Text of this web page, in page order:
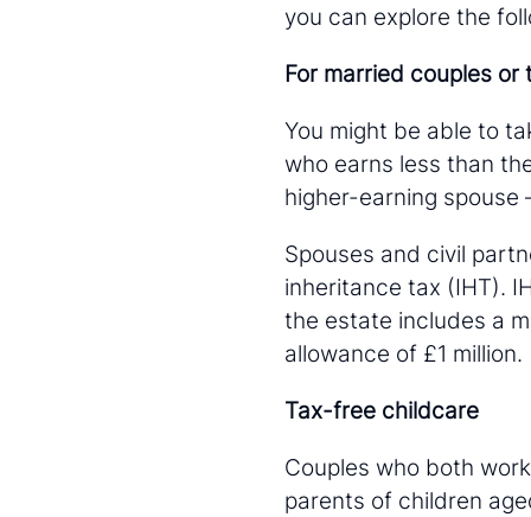
you can explore the
For married couples
You might be able to
who earns less than
higher-earning spouse
Spouses and civil
inheritance tax (IHT).
the estate includes a
allowance of £1 million.
Tax-free childcare
Couples who both
parents of children
Contact
adam.cockerham@wdanda.com